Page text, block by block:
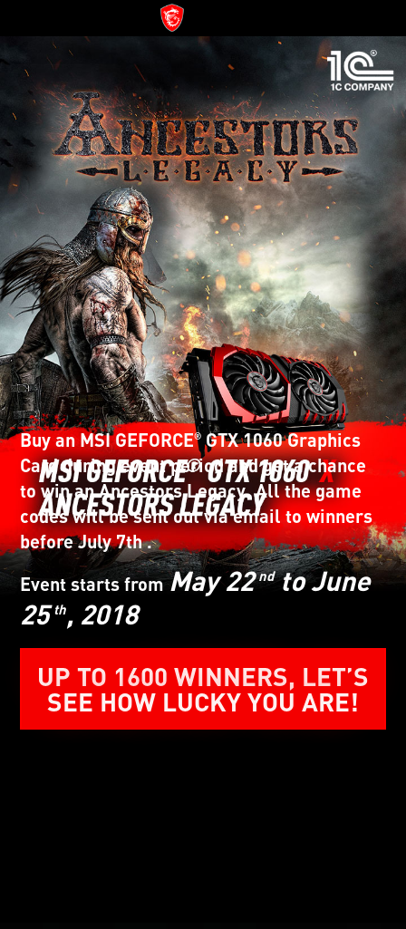
Buy an MSI GEFORCE® GTX 1060 Graphics
Card during event period and get a chance
to win an Ancestors Legacy. All the game
codes will be sent out via email to winners
before July 7th .
Event starts fromMay 22 ndto June
25 th, 2018
UP TO 1600 WINNERS, LET’S
SEE HOW LUCKY YOU ARE!